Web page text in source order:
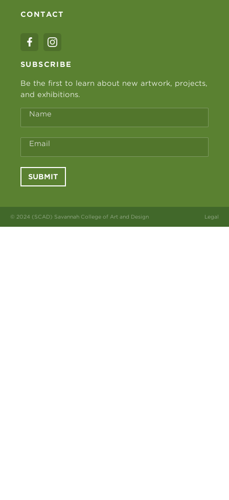
CONTACT
SUBSCRIBE
Be the first to learn about new artwork, projects,
and exhibitions.
Name
Email
SUBMIT
© 2024 (SCAD) Savannah College of Art and Design Legal